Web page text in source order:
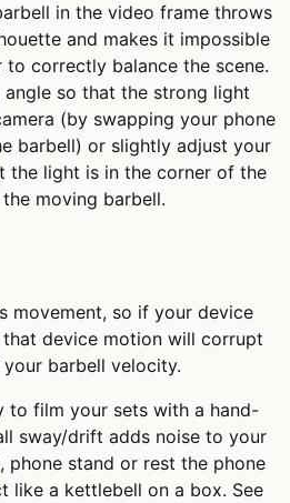
in the video frame throws
and makes it impossible
to correctly balance the scene.
so that the strong light
(by swapping your phone
barbell) or slightly adjust your
the light is in the corner of the
moving barbell.
movement, so if your device
device motion will corrupt
barbell velocity.
to film your sets with a hand-
sway/drift adds noise to your
phone stand or rest the phone
like a kettlebell on a box. See